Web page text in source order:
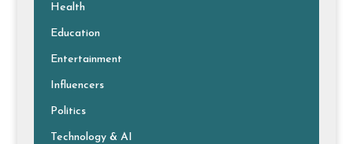
Health
Education
Entertainment
Influencers
Politics
Technology & AI